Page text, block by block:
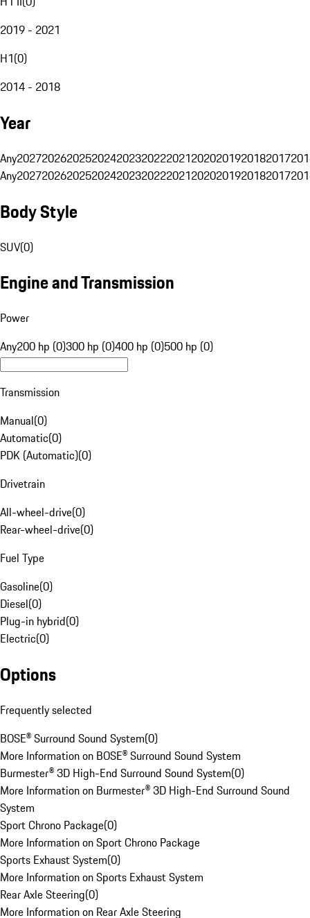
2019 - 2021
H1(0)
2014 - 2018
Year
Any20272026202520242023202220212020201920182017
Any20272026202520242023202220212020201920182017
Body Style
SUV(0)
Engine and Transmission
Power
Any200 hp (0)300 hp (0)400 hp (0)500 hp (0)
Transmission
Manual(0)
Automatic(0)
PDK (Automatic)(0)
Drivetrain
All-wheel-drive(0)
Rear-wheel-drive(0)
Fuel Type
Gasoline(0)
Diesel(0)
Plug-in hybrid(0)
Electric(0)
Options
Frequently selected
BOSE® Surround Sound System(0)
More Information on BOSE® Surround Sound System
Burmester® 3D High-End Surround Sound System(0)
More Information on Burmester® 3D High-End Surround Sound
System
Sport Chrono Package(0)
More Information on Sport Chrono Package
Sports Exhaust System(0)
More Information on Sports Exhaust System
Rear Axle Steering(0)
More Information on Rear Axle Steering